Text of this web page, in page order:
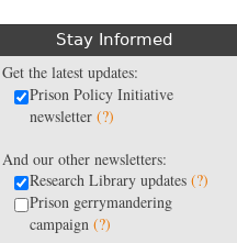
Stay Informed
Get the latest updates:
Prison Policy Initiative
newsletter (?)
And our other newsletters:
Research Library updates (?)
Prison gerrymandering
campaign (?)